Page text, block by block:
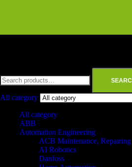
All category
All category
ABB
Automation Engineering
ACB Maintenance,
AI Robotics
Danfoss